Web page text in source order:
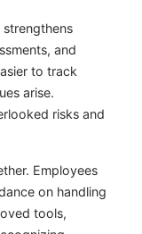
and
to track
arise.
risks and
Employees
on handling
tools,